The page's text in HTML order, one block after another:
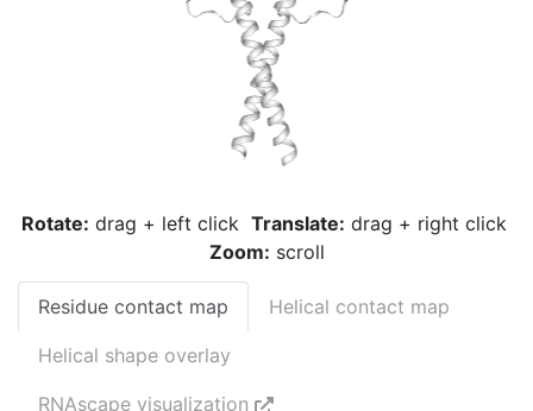
Rotate: drag + left click Translate: drag + right click
Zoom: scroll
Residue contact map Helical contact map
Helical shape overlay
RNAscape visualization